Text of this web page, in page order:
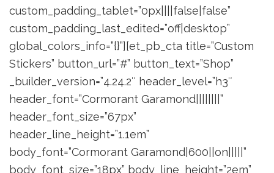
custom_padding_tablet=”0px||||false|false”
custom_padding_last_edited=”off|desktop”
global_colors_info=”{}”][et_pb_cta title=”Custom
Stickers” button_url=”#” button_text=”Shop”
_builder_version=”4.24.2″ header_level=”h3″
header_font=”Cormorant Garamond||||||||”
header_font_size=”67px”
header_line_height=”1.1em”
body_font=”Cormorant Garamond|600||on|||||”
body_font_size=”18px” body_line_height=”2em”